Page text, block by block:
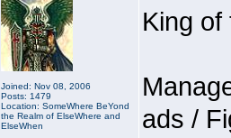
Joined: Nov 08, 2006
Posts: 1479
Location: SomeWhere BeYond
the Realm of ElseWhere and
ElseWhen
King of
ads /